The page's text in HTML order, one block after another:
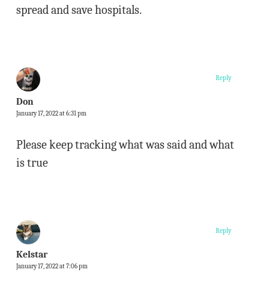
spread and save hospitals.
Don
January 17, 2022 at 6:31 pm
Please keep tracking what was said and what
is true
Reply
Kelstar
January 17, 2022 at 7:06 pm
Reply